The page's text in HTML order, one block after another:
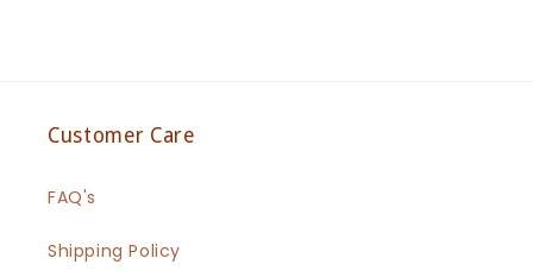
Customer Care
FAQ's
Shipping Policy